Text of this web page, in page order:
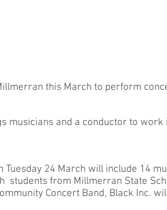
this March to perform
musicians and a conductor to
24 March will include 14
students from Millmerran State
Concert Band, Black Inc.